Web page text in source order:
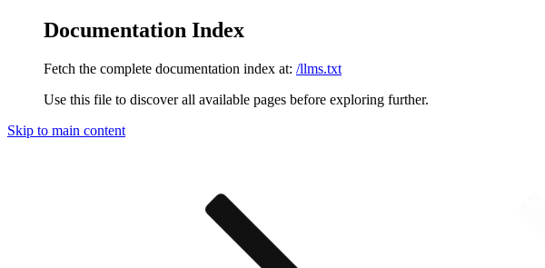
Documentation Index
Fetch the complete documentation index at: /llms.txt
Use this file to discover all available pages before exploring further.
Skip to main content